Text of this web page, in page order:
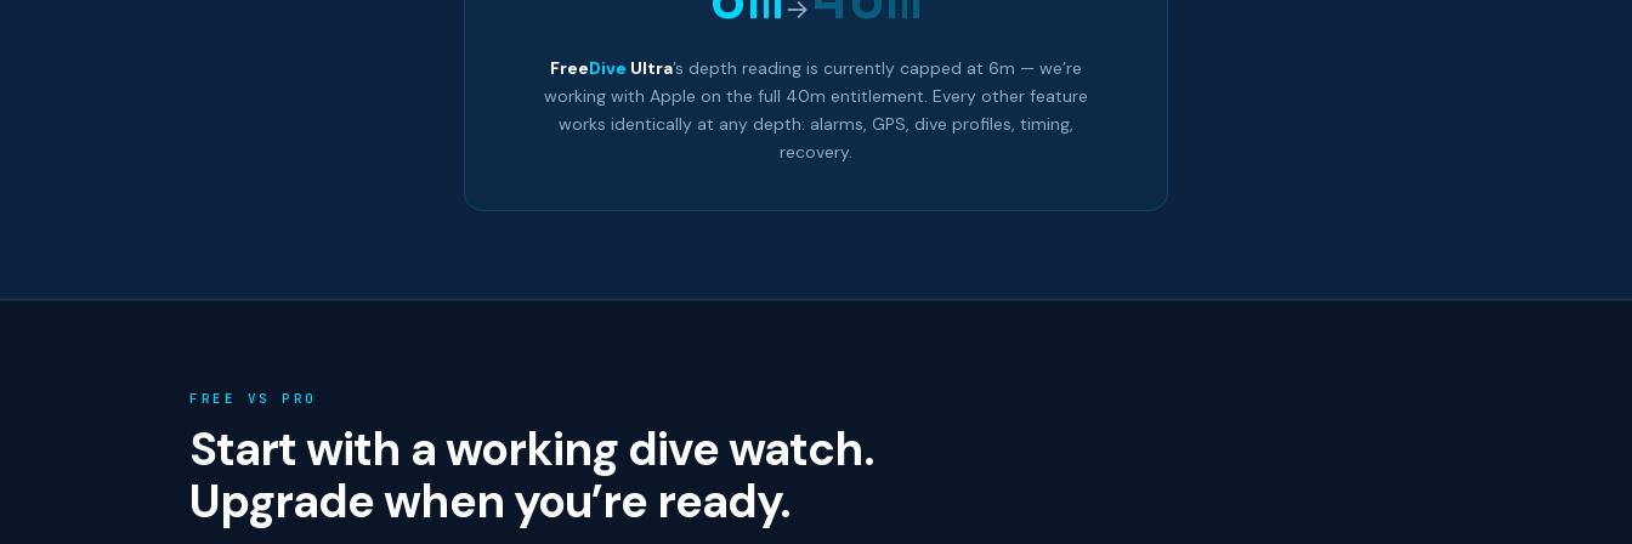
→
FreeDive Ultra’s depth reading is currently capped at 6m — we’re
working with Apple on the full 40m entitlement. Every other feature
works identically at any depth: alarms, GPS, dive profiles, timing,
recovery.
FREE VS PRO
Start with a working dive watch.
Upgrade when you’re ready.